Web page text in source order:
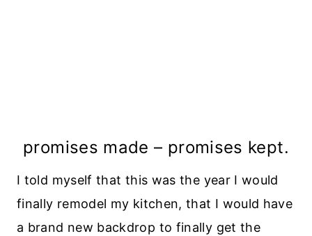
promises made – promises kept.
I told myself that this was the year I would
finally remodel my kitchen, that I would have
a brand new backdrop to finally get the